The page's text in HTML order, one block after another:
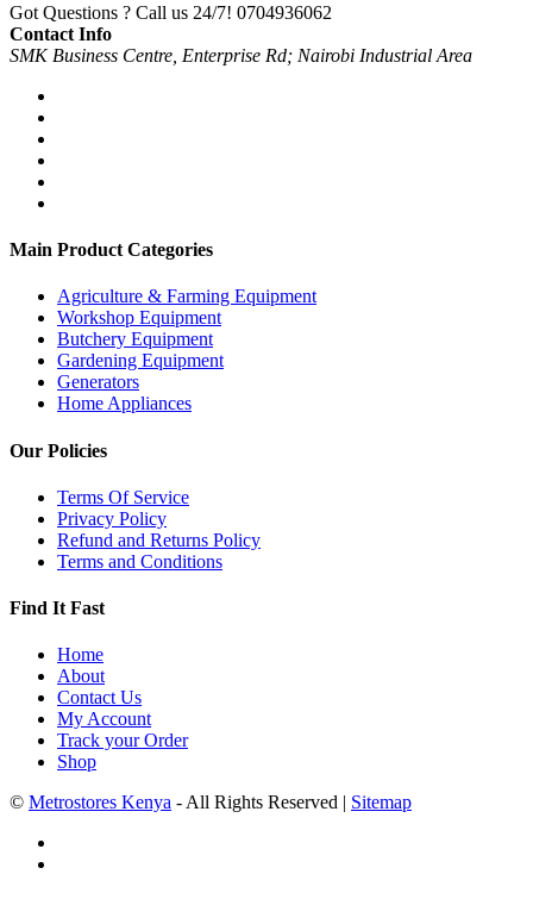
Got Questions ? Call us 24/7! 0704936062
Contact Info
SMK Business Centre, Enterprise Rd; Nairobi Industrial Area
Main Product Categories
Agriculture & Farming Equipment
Workshop Equipment
Butchery Equipment
Gardening Equipment
Generators
Home Appliances
Our Policies
Terms Of Service
Privacy Policy
Refund and Returns Policy
Terms and Conditions
Find It Fast
Home
About
Contact Us
My Account
Track your Order
Shop
© Metrostores Kenya - All Rights Reserved | Sitemap